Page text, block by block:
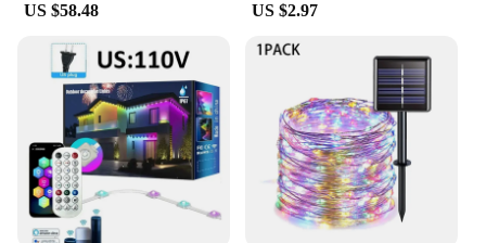
US $58.48 US $2.97